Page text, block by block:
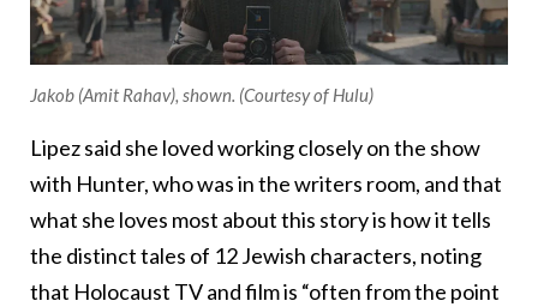
Jakob (Amit Rahav), shown. (Courtesy of Hulu)
Lipez said she loved working closely on the show
with Hunter, who was in the writers room, and that
what she loves most about this story is how it tells
the distinct tales of 12 Jewish characters, noting
that Holocaust TV and film is “often from the point